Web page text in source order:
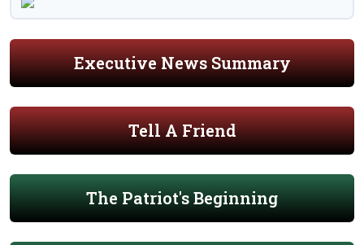
Executive News Summary
Tell A Friend
The Patriot's Beginning